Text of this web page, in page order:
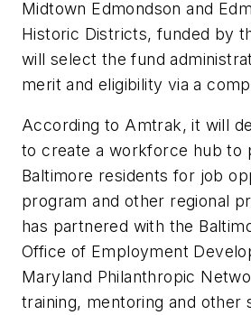
Midtown Edmondson and
Historic Districts, funded by
will select the fund
merit and eligibility via a
According to Amtrak, it will
to create a workforce hub to
Baltimore residents for job
program and other regional
has partnered with the
Office of Employment
Maryland Philanthropic
training, mentoring and other